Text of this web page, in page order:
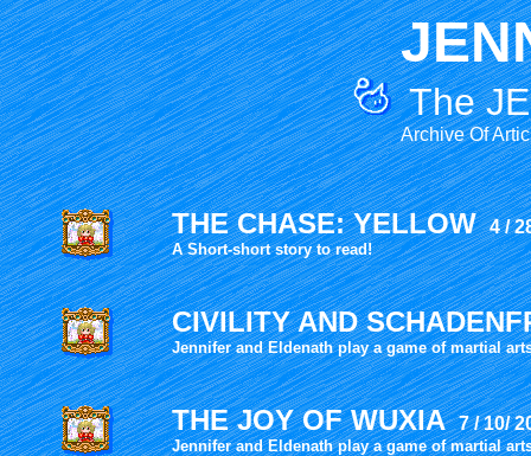
The
Archive Of
THE CHASE: YELLOW 4 /
A Short-short story to read!
CIVILITY AND
Jennifer and Eldenath play a game of martial
THE JOY OF WUXIA7 / 10/
Jennifer and Eldenath play a game of martial